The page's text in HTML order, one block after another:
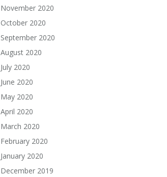
November 2020
October 2020
September 2020
August 2020
July 2020
June 2020
May 2020
April 2020
March 2020
February 2020
January 2020
December 2019